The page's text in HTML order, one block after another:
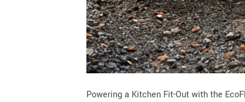
Powering a Kitchen Fit-Out with the